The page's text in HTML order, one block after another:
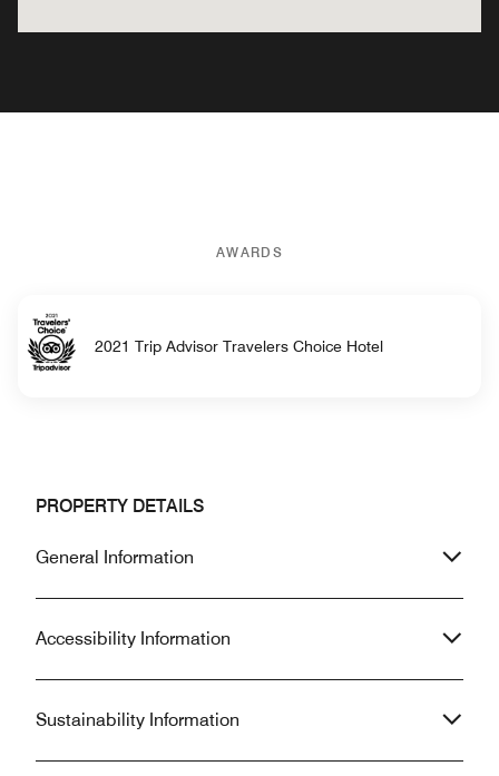
AWARDS
2021 Trip Advisor Travelers Choice Hotel
PROPERTY DETAILS
General Information
Accessibility Information
Sustainability Information